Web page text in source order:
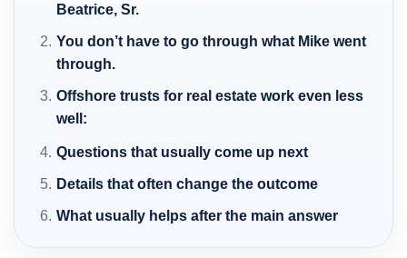
Beatrice, Sr.
You don’t have to go through what Mike went
through.
Offshore trusts for real estate work even less
well:
Questions that usually come up next
Details that often change the outcome
What usually helps after the main answer